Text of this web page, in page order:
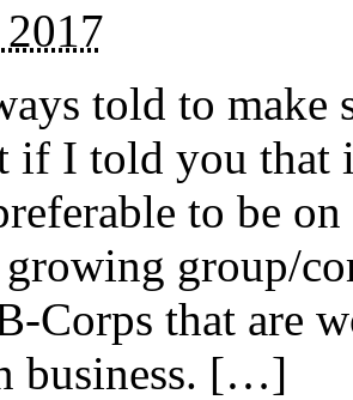
told to
if I told you that
to be
growing group/
Corps that are
business. […]